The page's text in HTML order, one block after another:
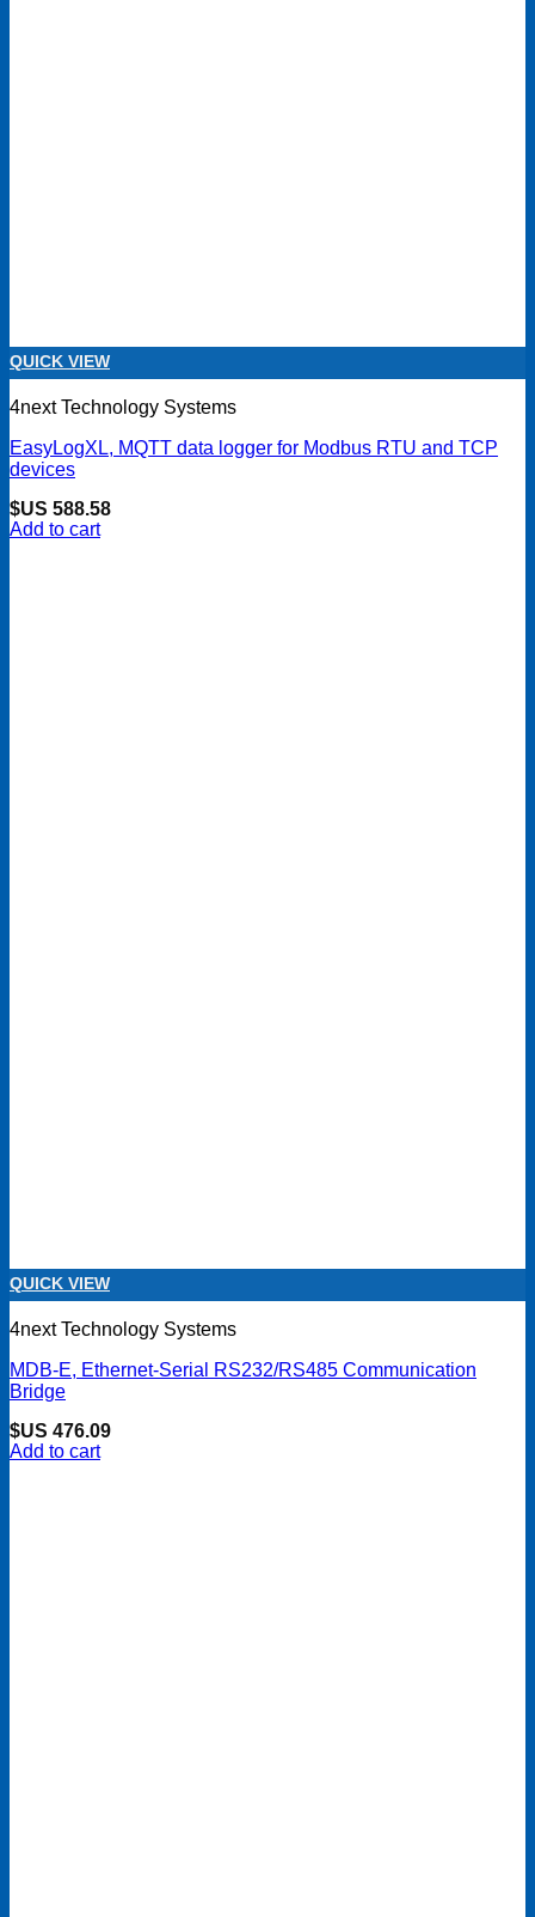
QUICK VIEW
4next Technology Systems
EasyLogXL, MQTT data logger for Modbus RTU and TCP
devices
$US 588.58
Add to cart
QUICK VIEW
4next Technology Systems
MDB-E, Ethernet-Serial RS232/RS485 Communication
Bridge
$US 476.09
Add to cart